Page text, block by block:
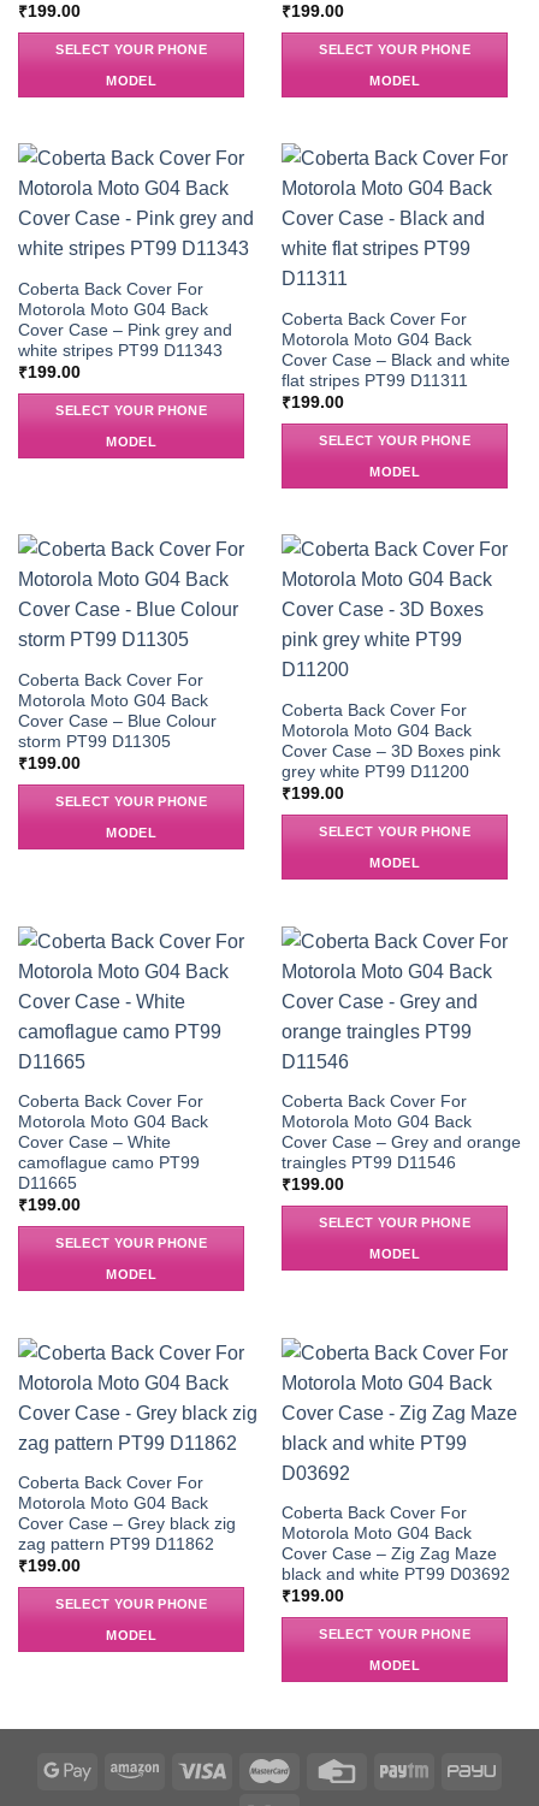
₹199.00
SELECT YOUR PHONE
MODEL
₹199.00
SELECT YOUR PHONE
MODEL
Coberta Back Cover For
Motorola Moto G04 Back
Cover Case – Pink grey and
white stripes PT99 D11343
₹199.00
SELECT YOUR PHONE
MODEL
Coberta Back Cover For
Motorola Moto G04 Back
Cover Case – Black and white
flat stripes PT99 D11311
₹199.00
SELECT YOUR PHONE
MODEL
Coberta Back Cover For
Motorola Moto G04 Back
Cover Case – Blue Colour
storm PT99 D11305
₹199.00
SELECT YOUR PHONE
MODEL
Coberta Back Cover For
Motorola Moto G04 Back
Cover Case – 3D Boxes pink
grey white PT99 D11200
₹199.00
SELECT YOUR PHONE
MODEL
Coberta Back Cover For
Motorola Moto G04 Back
Cover Case – White
camoflague camo PT99
D11665
₹199.00
SELECT YOUR PHONE
MODEL
Coberta Back Cover For
Motorola Moto G04 Back
Cover Case – Grey and orange
traingles PT99 D11546
₹199.00
SELECT YOUR PHONE
MODEL
Coberta Back Cover For
Motorola Moto G04 Back
Cover Case – Grey black zig
zag pattern PT99 D11862
₹199.00
SELECT YOUR PHONE
MODEL
Coberta Back Cover For
Motorola Moto G04 Back
Cover Case – Zig Zag Maze
black and white PT99 D03692
₹199.00
SELECT YOUR PHONE
MODEL